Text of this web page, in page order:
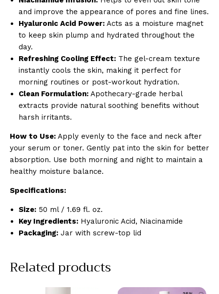
and improve the appearance of pores and fine lines.
Hyaluronic Acid Power: Acts as a moisture magnet
to keep skin plump and hydrated throughout the
day.
Refreshing Cooling Effect: The gel-cream texture
instantly cools the skin, making it perfect for
morning routines or post-workout hydration.
Clean Formulation: Apothecary-grade herbal
extracts provide natural soothing benefits without
harsh irritants.
How to Use: Apply evenly to the face and neck after
your serum or toner. Gently pat into the skin for better
absorption. Use both morning and night to maintain a
healthy moisture balance.
Specifications:
Size: 50 ml / 1.69 fl. oz.
Key Ingredients: Hyaluronic Acid, Niacinamide
Packaging: Jar with screw-top lid
Related products